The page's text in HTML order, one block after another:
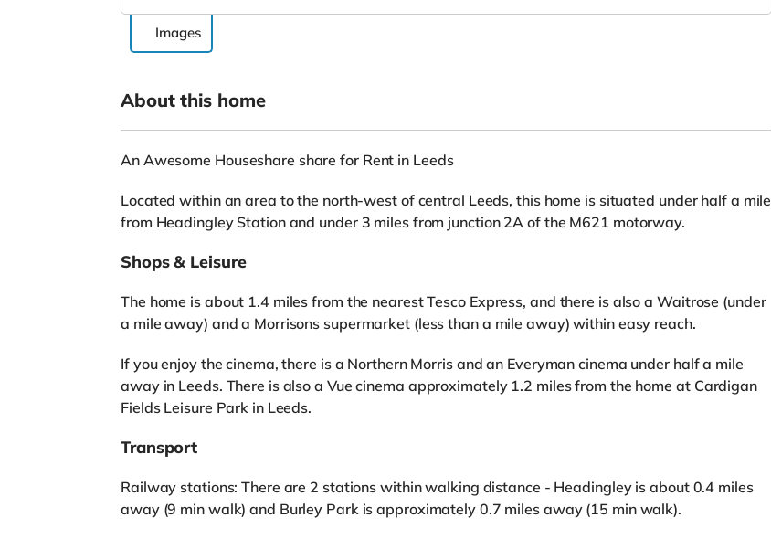
Images
About this home
An Awesome Houseshare share for Rent in Leeds
Located within an area to the north-west of central Leeds, this home is situated under half a mile
from Headingley Station and under 3 miles from junction 2A of the M621 motorway.
Shops & Leisure
The home is about 1.4 miles from the nearest Tesco Express, and there is also a Waitrose (under
a mile away) and a Morrisons supermarket (less than a mile away) within easy reach.
If you enjoy the cinema, there is a Northern Morris and an Everyman cinema under half a mile
away in Leeds. There is also a Vue cinema approximately 1.2 miles from the home at Cardigan
Fields Leisure Park in Leeds.
Transport
Railway stations: There are 2 stations within walking distance - Headingley is about 0.4 miles
away (9 min walk) and Burley Park is approximately 0.7 miles away (15 min walk).